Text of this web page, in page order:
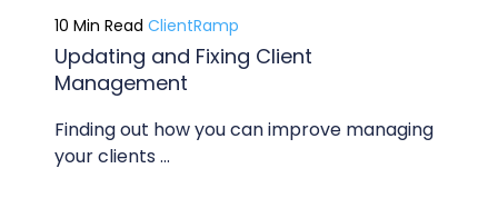
10 Min Read ClientRamp
Updating and Fixing Client
Management
Finding out how you can improve managing
your clients ...